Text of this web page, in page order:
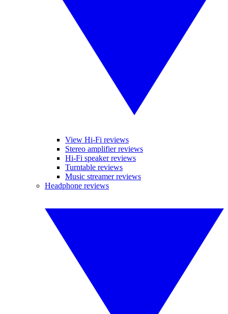
View Hi-Fi reviews
Stereo amplifier reviews
Hi-Fi speaker reviews
Turntable reviews
Music streamer reviews
Headphone reviews